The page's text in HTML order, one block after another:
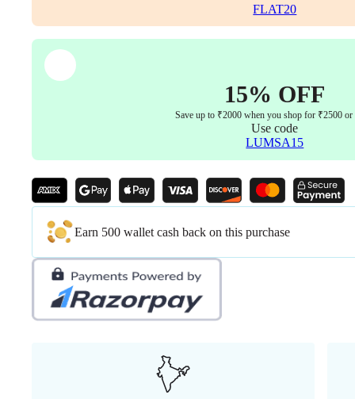
Colour
Black
quantity
FLAT20
15% OFF
Save up to ₹2000 when you shop for ₹2500 or
Use code
LUMSA15
Earn 500 wallet cash back on this purchase